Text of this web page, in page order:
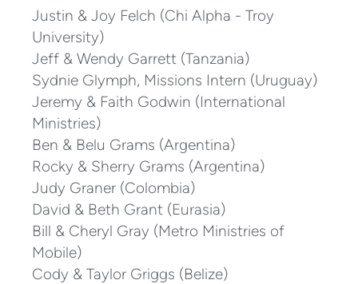
Justin & Joy Felch (Chi Alpha - Troy
University)
Jeff & Wendy Garrett (Tanzania)
Sydnie Glymph, Missions Intern (Uruguay)
Jeremy & Faith Godwin (International
Ministries)
Ben & Belu Grams (Argentina)
Rocky & Sherry Grams (Argentina)
Judy Graner (Colombia)
David & Beth Grant (Eurasia)
Bill & Cheryl Gray (Metro Ministries of
Mobile)
Cody & Taylor Griggs (Belize)